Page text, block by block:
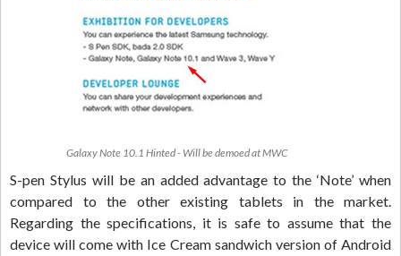
Galaxy Note 10.1 Hinted - Will be demoed at MWC
S-pen Stylus will be an added advantage to the ‘Note’ when
compared to the other existing tablets in the market.
Regarding the specifications, it is safe to assume that the
device will come with Ice Cream sandwich version of Android